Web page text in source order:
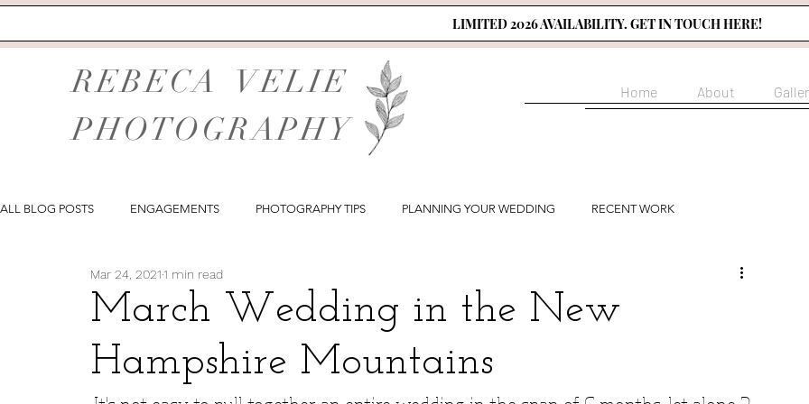
LIMITED 2026 AVAILABILITY. GET IN TOUCH HERE!
REBECA VELIE
PHOTOGRAPHY
Home About
ALL BLOG POSTS ENGAGEMENTS PHOTOGRAPHY TIPS PLANNING YOUR WEDDING RECENT WORK
March Wedding in the New
Hampshire Mountains
Mar 24, 20211 min read